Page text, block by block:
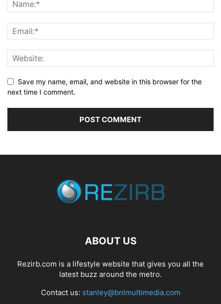
Save my name, email, and website in this browser for the
next time I comment.
ABOUT US
Rezirb.com is a lifestyle website that gives you all the
latest buzz around the metro.
Contact us: stanley@bnlmultimedia.com